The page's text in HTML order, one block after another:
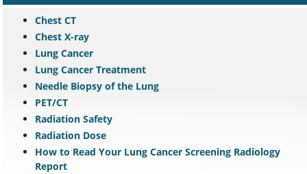
Chest CT
Chest X-ray
Lung Cancer
Lung Cancer Treatment
Needle Biopsy of the Lung
PET/CT
Radiation Safety
Radiation Dose
How to Read Your Lung Cancer Screening Radiology
Report